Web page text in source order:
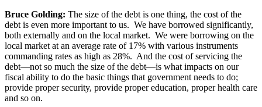
Bruce Golding: The size of the debt is one thing, the cost of the
debt is even more important to us. We have borrowed significantly,
both externally and on the local market. We were borrowing on the
local market at an average rate of 17% with various instruments
commanding rates as high as 28%. And the cost of servicing the
debt—not so much the size of the debt—is what impacts on our
fiscal ability to do the basic things that government needs to do;
provide proper security, provide proper education, proper health care
and so on.